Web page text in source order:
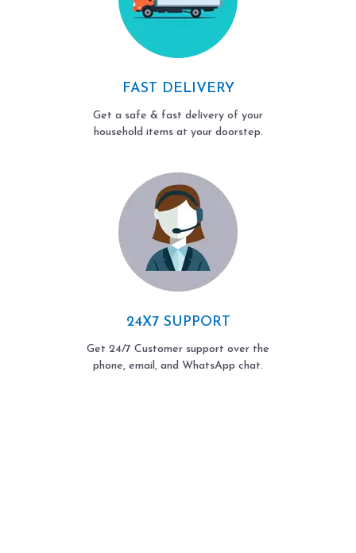
FAST DELIVERY
Get a safe & fast delivery of your
household items at your doorstep.
24X7 SUPPORT
Get 24/7 Customer support over the
phone, email, and WhatsApp chat.